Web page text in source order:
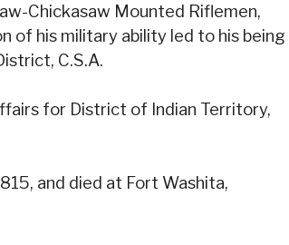
Chickasaw Mounted Riflemen,
of his military ability led to his being
C.S.A.
for District of Indian Territory,
and died at Fort Washita,